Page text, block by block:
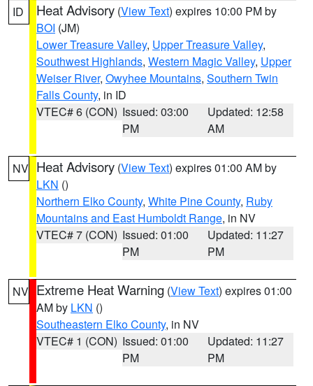
ID Heat Advisory (View Text) expires 10:00 PM by
BOI (JM)
Lower Treasure Valley, Upper Treasure Valley,
Southwest Highlands, Western Magic Valley, Upper
Weiser River, Owyhee Mountains, Southern Twin
Falls County, in ID
VTEC# 6 (CON) Issued: 03:00
PM
Updated: 12:58
AM
NV Heat Advisory (View Text) expires 01:00 AM by
LKN ()
Northern Elko County, White Pine County, Ruby
Mountains and East Humboldt Range, in NV
VTEC# 7 (CON) Issued: 01:00
PM
Updated: 11:27
PM
NV Extreme Heat Warning (View Text) expires 01:00
AM by LKN ()
Southeastern Elko County, in NV
VTEC# 1 (CON) Issued: 01:00
PM
Updated: 11:27
PM